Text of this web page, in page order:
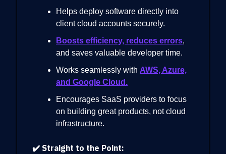
Helps deploy software directly into
client cloud accounts securely.
Boosts efficiency, reduces errors,
and saves valuable developer time.
Works seamlessly with AWS, Azure,
and Google Cloud.
Encourages SaaS providers to focus
on building great products, not cloud
infrastructure.
✔️ Straight to the Point: